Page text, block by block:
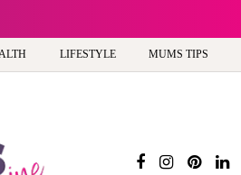
LIFESTYLE MUMS TIPS